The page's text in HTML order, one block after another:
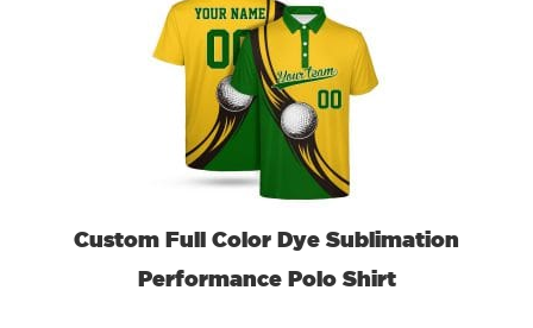
Custom Full Color Dye Sublimation
Performance Polo Shirt